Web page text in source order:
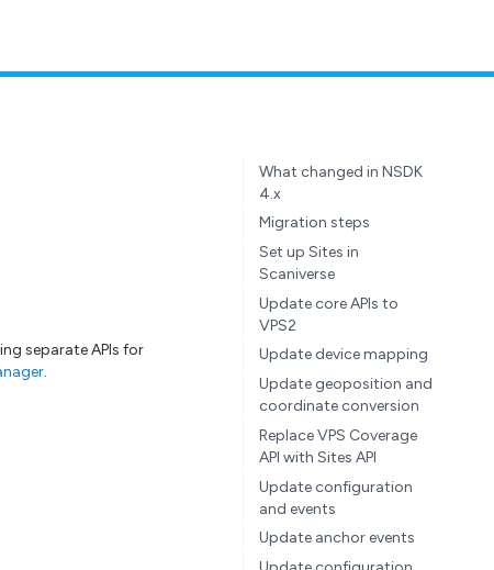
separate APIs for
.
What changed in NSDK
4.x
Migration steps
Set up Sites in
Scaniverse
Update core APIs to
VPS2
Update device mapping
Update geoposition and
coordinate conversion
Replace VPS Coverage
API with Sites API
Update configuration
and events
Update anchor events